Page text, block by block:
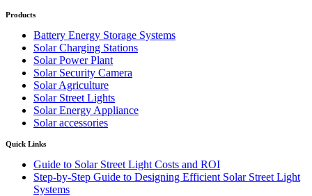
Products
Battery Energy Storage Systems
Solar Charging Stations
Solar Power Plant
Solar Security Camera
Solar Agriculture
Solar Street Lights
Solar Energy Appliance
Solar accessories
Quick Links
Guide to Solar Street Light Costs and ROI
Step-by-Step Guide to Designing Efficient Solar Street Light
Systems